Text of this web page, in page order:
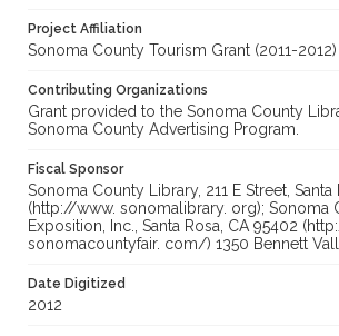
Project Affiliation
Sonoma County Tourism Grant (2011-2012)
Contributing Organizations
Grant provided to the Sonoma County
Sonoma County Advertising Program.
Fiscal Sponsor
Sonoma County Library, 211 E Street, Santa
(http://www. sonomalibrary. org); Sonoma
Exposition, Inc., Santa Rosa, CA 95402
sonomacountyfair. com/) 1350 Bennett
Date Digitized
2012